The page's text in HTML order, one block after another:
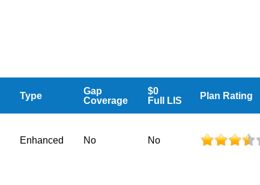
Type
Gap
Coverage
$0
Full LIS
Plan Rating
Enhanced No No